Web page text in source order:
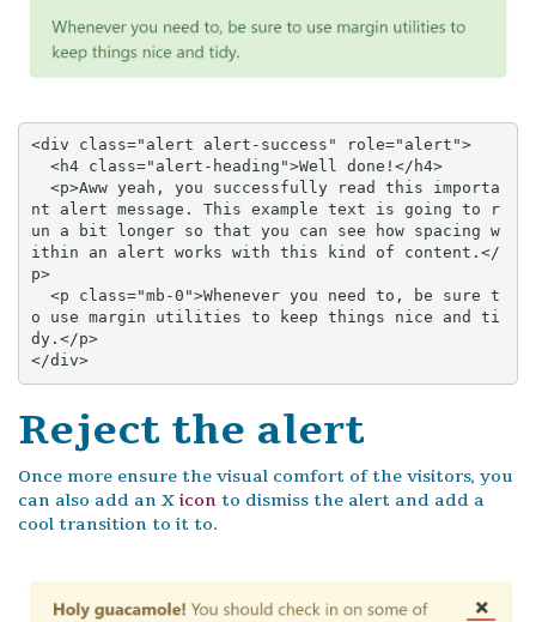
<div class="alert alert-success" role="alert">
nt alert message. This example text is going to r
un a bit longer so that you can see how spacing w
ithin an alert works with this kind of content.</
p>
o use margin utilities to keep things nice and ti
dy.</p>
</div>
Reject the alert
Once more ensure the visual comfort of the visitors, you
can also add an X icon to dismiss the alert and add a
cool transition to it to.